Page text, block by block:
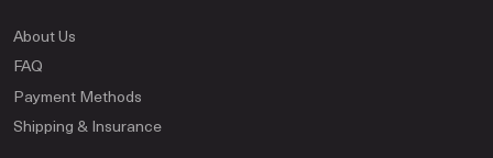
About Us
FAQ
Payment Methods
Shipping & Insurance